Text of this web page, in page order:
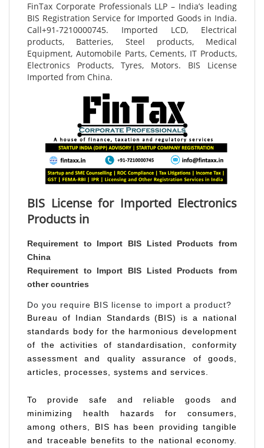
FinTax Corporate Professionals LLP – India’s leading
BIS Registration Service for Imported Goods in India.
Call+91-7210000745. Imported LCD, Electrical
products, Batteries, Steel products, Medical
Equipment, Automobile Parts, Cements, IT Products,
Electronics Products, Tyres, Motors. BIS License
Imported from China.
BIS License for Imported Electronics
Products in
Requirement to Import BIS Listed Products from
China
Requirement to Import BIS Listed Products from
other countries
Do you require BIS license to import a product?
Bureau of Indian Standards (BIS) is a national
standards body for the harmonious development
of the activities of standardisation, conformity
assessment and quality assurance of goods,
articles, processes, systems and services.
To provide safe and reliable goods and
minimizing health hazards for consumers,
among others, BIS has been providing tangible
and traceable benefits to the national economy.